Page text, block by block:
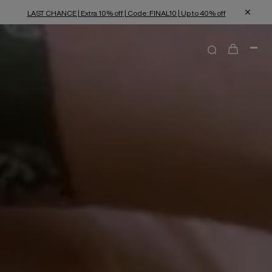
LAST CHANCE | Extra 10% off | Code: FINAL10 | Up to 40% off